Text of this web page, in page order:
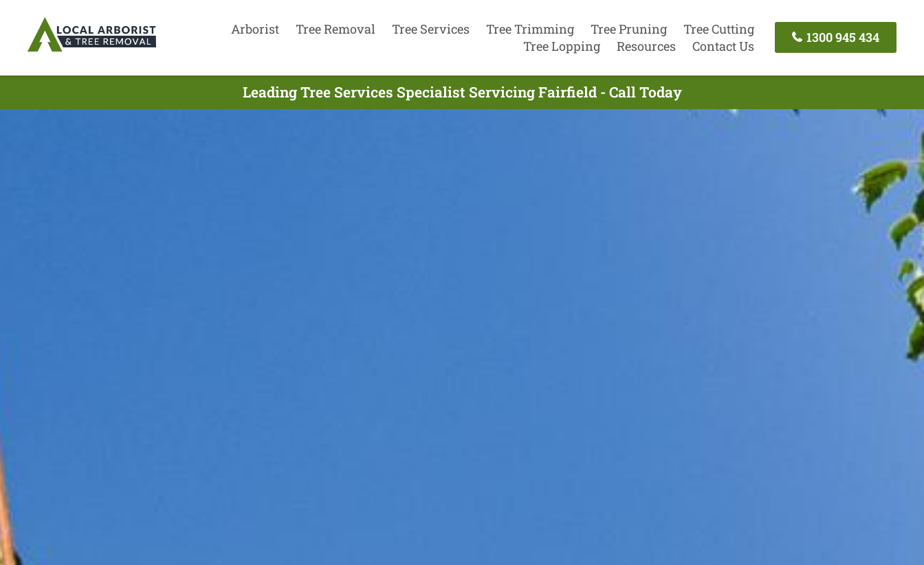
Arborist Tree Removal Tree Services Tree Trimming Tree Pruning
Tree Cutting
Tree Lopping
Resources Contact Us
1300 945 434
Leading Tree Services Specialist Servicing Fairfield - Call Today